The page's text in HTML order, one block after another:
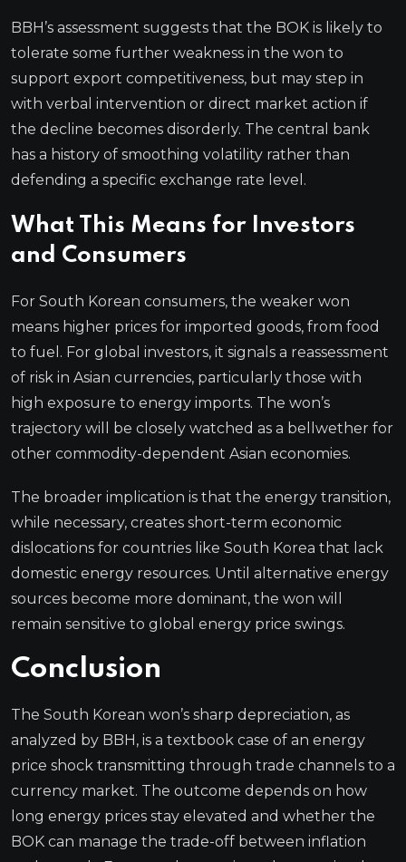
BBH’s assessment suggests that the BOK is likely to
tolerate some further weakness in the won to
support export competitiveness, but may step in
with verbal intervention or direct market action if
the decline becomes disorderly. The central bank
has a history of smoothing volatility rather than
defending a specific exchange rate level.
What This Means for Investors
and Consumers
For South Korean consumers, the weaker won
means higher prices for imported goods, from food
to fuel. For global investors, it signals a reassessment
of risk in Asian currencies, particularly those with
high exposure to energy imports. The won’s
trajectory will be closely watched as a bellwether for
other commodity-dependent Asian economies.
The broader implication is that the energy transition,
while necessary, creates short-term economic
dislocations for countries like South Korea that lack
domestic energy resources. Until alternative energy
sources become more dominant, the won will
remain sensitive to global energy price swings.
Conclusion
The South Korean won’s sharp depreciation, as
analyzed by BBH, is a textbook case of an energy
price shock transmitting through trade channels to a
currency market. The outcome depends on how
long energy prices stay elevated and whether the
BOK can manage the trade-off between inflation